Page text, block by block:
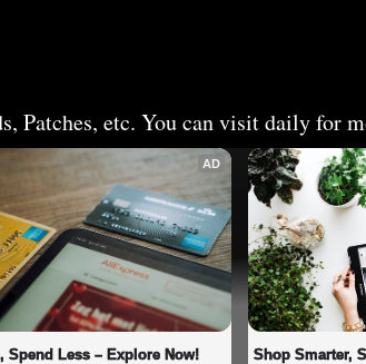
etc. You can visit daily for
AD
Spend Less – Explore Now! Shop Smarter,